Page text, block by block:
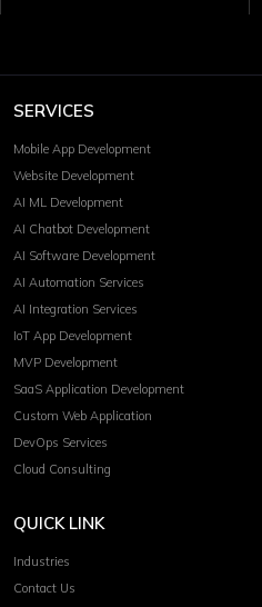
SERVICES
Mobile App Development
Website Development
AI ML Development
AI Chatbot Development
AI Software Development
AI Automation Services
AI Integration Services
IoT App Development
MVP Development
SaaS Application Development
Custom Web Application
DevOps Services
Cloud Consulting
QUICK LINK
Industries
Contact Us